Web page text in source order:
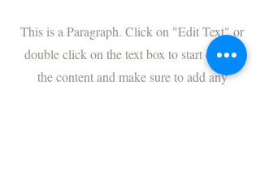
This is a Paragraph. Click on "Edit Text" or
double click on the text box to start editing
the content and make sure to add any